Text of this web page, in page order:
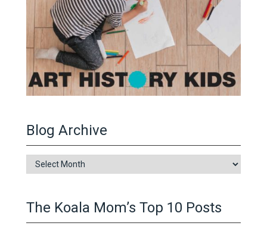
Blog Archive
Blog
Archive
The Koala Mom’s Top 10 Posts